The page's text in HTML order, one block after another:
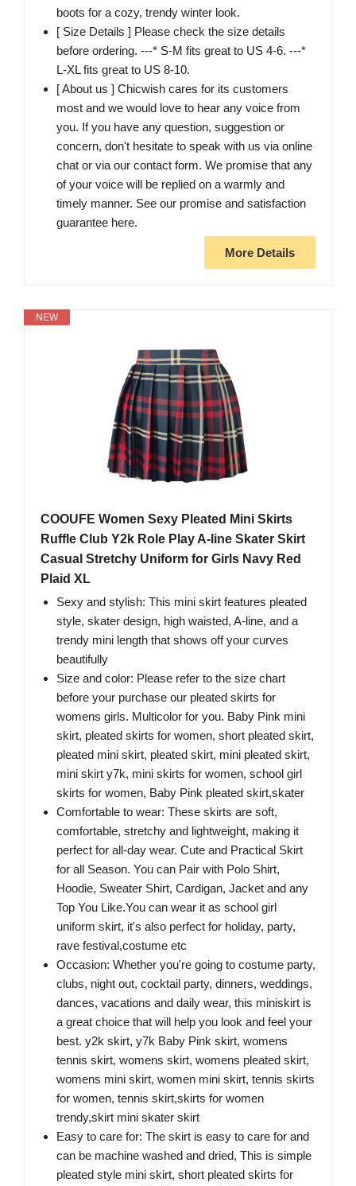
boots for a cozy, trendy winter look.
[ Size Details ] Please check the size details
before ordering. ---* S-M fits great to US 4-6. ---*
L-XL fits great to US 8-10.
[ About us ] Chicwish cares for its customers
most and we would love to hear any voice from
you. If you have any question, suggestion or
concern, don't hesitate to speak with us via online
chat or via our contact form. We promise that any
of your voice will be replied on a warmly and
timely manner. See our promise and satisfaction
guarantee here.
More Details
NEW
COOUFE Women Sexy Pleated Mini Skirts
Ruffle Club Y2k Role Play A-line Skater Skirt
Casual Stretchy Uniform for Girls Navy Red
Plaid XL
Sexy and stylish: This mini skirt features pleated
style, skater design, high waisted, A-line, and a
trendy mini length that shows off your curves
beautifully
Size and color: Please refer to the size chart
before your purchase our pleated skirts for
womens girls. Multicolor for you. Baby Pink mini
skirt, pleated skirts for women, short pleated skirt,
pleated mini skirt, pleated skirt, mini pleated skirt,
mini skirt y7k, mini skirts for women, school girl
skirts for women, Baby Pink pleated skirt,skater
Comfortable to wear: These skirts are soft,
comfortable, stretchy and lightweight, making it
perfect for all-day wear. Cute and Practical Skirt
for all Season. You can Pair with Polo Shirt,
Hoodie, Sweater Shirt, Cardigan, Jacket and any
Top You Like.You can wear it as school girl
uniform skirt, it's also perfect for holiday, party,
rave festival,costume etc
Occasion: Whether you're going to costume party,
clubs, night out, cocktail party, dinners, weddings,
dances, vacations and daily wear, this miniskirt is
a great choice that will help you look and feel your
best. y2k skirt, y7k Baby Pink skirt, womens
tennis skirt, womens skirt, womens pleated skirt,
womens mini skirt, women mini skirt, tennis skirts
for women, tennis skirt,skirts for women
trendy,skirt mini skater skirt
Easy to care for: The skirt is easy to care for and
can be machine washed and dried, This is simple
pleated style mini skirt, short pleated skirts for